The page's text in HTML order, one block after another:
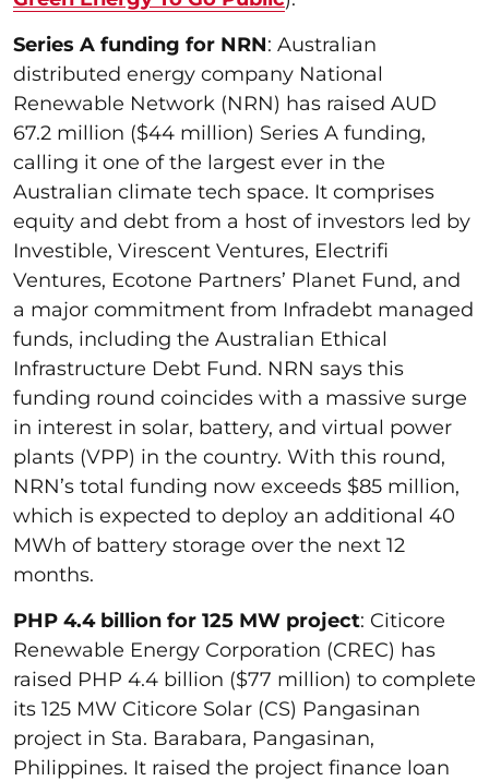
Series A funding for NRN: Australian
distributed energy company National
Renewable Network (NRN) has raised AUD
67.2 million ($44 million) Series A funding,
calling it one of the largest ever in the
Australian climate tech space. It comprises
equity and debt from a host of investors led by
Investible, Virescent Ventures, Electrifi
Ventures, Ecotone Partners’ Planet Fund, and
a major commitment from Infradebt managed
funds, including the Australian Ethical
Infrastructure Debt Fund. NRN says this
funding round coincides with a massive surge
in interest in solar, battery, and virtual power
plants (VPP) in the country. With this round,
NRN’s total funding now exceeds $85 million,
which is expected to deploy an additional 40
MWh of battery storage over the next 12
months.
PHP 4.4 billion for 125 MW project: Citicore
Renewable Energy Corporation (CREC) has
raised PHP 4.4 billion ($77 million) to complete
its 125 MW Citicore Solar (CS) Pangasinan
project in Sta. Barabara, Pangasinan,
Philippines. It raised the project finance loan